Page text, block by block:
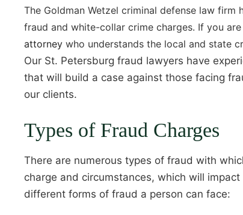
The Goldman Wetzel criminal defense law
fraud and white-collar crime charges. If you
attorney who understands the local and state
Our St. Petersburg fraud lawyers have
that will build a case against those facing
our clients.
Types of Fraud Charges
There are numerous types of fraud with
charge and circumstances, which will
different forms of fraud a person can face: